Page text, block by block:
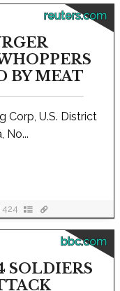
reuters.com
BY MEAT
Corp, U.S. District
No...
424
bbc.com
SOLDIERS